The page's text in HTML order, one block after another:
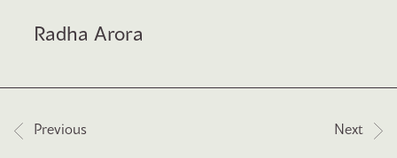
Radha Arora
Post navigation
Previous Next